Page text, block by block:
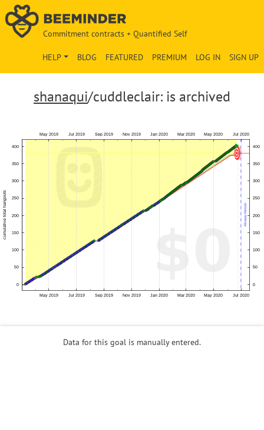
Commitment contracts + Quantified Self
SIGN UP
LOG IN
PREMIUM
FEATURED
BLOG
HELP
shanaqui/cuddleclair: is archived
Data for this goal is manually entered.